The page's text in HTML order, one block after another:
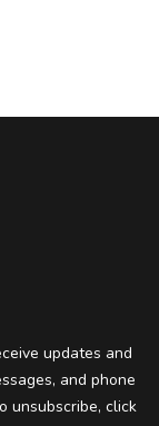
updates and
and phone
unsubscribe, click